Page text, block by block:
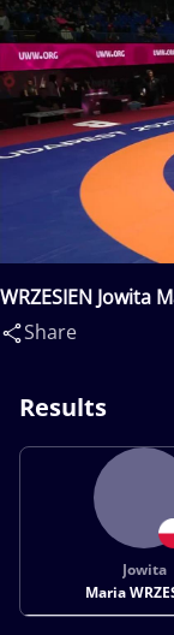
WRZESIEN Jowita
Share
Results
Jowita
Maria